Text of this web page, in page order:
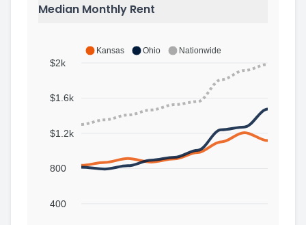
Median Monthly Rent
Kansas Ohio Nationwide
$2k
$1.6k
$1.2k
800
400